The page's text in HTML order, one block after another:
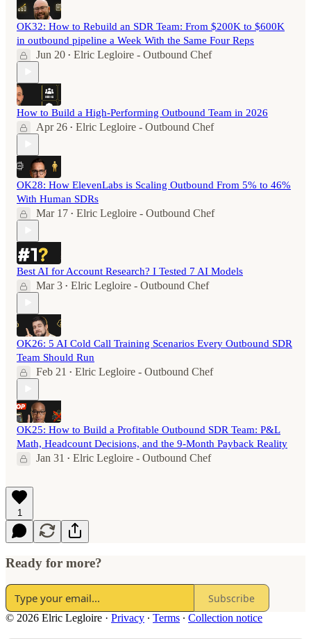
OK32: How to Rebuild an SDR Team: From $200K to $600K
in outbound pipeline a Week With the Same Four Reps
Jun 20 • Elric Legloire - Outbound Chef
How to Build a High-Performing Outbound Team in 2026
Apr 26 • Elric Legloire - Outbound Chef
OK28: How ElevenLabs is Scaling Outbound From 5% to 46%
With Human SDRs
Mar 17 • Elric Legloire - Outbound Chef
Best AI for Account Research? I Tested 7 AI Models
Mar 3 • Elric Legloire - Outbound Chef
OK26: 5 AI Cold Call Training Scenarios Every Outbound SDR
Team Should Run
Feb 21 • Elric Legloire - Outbound Chef
OK25: How to Build a Profitable Outbound SDR Team: P&L
Math, Headcount Decisions, and the 9-Month Payback Reality
Jan 31 • Elric Legloire - Outbound Chef
1
Ready for more?
Subscribe
© 2026 Elric Legloire · Privacy ∙ Terms ∙ Collection notice